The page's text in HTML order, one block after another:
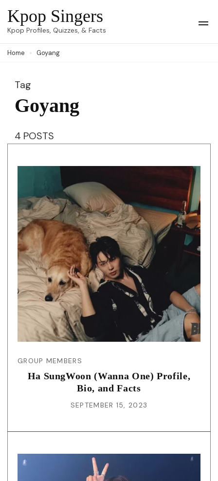
Skip
to
(Press
Kpop Singers
Kpop Profiles, Quizzes, & Facts
Home Goyang
Tag
Goyang
4 POSTS
GROUP MEMBERS
Ha SungWoon (Wanna One) Profile,
Bio, and Facts
SEPTEMBER 15, 2023